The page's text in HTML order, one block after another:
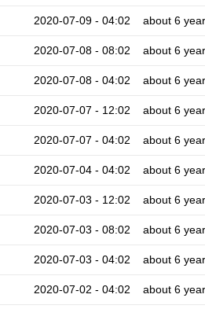
2020-07-09 - 04:02 about 6
2020-07-08 - 08:02 about 6
2020-07-08 - 04:02 about 6
2020-07-07 - 12:02 about 6
2020-07-07 - 04:02 about 6
2020-07-04 - 04:02 about 6
2020-07-03 - 12:02 about 6
2020-07-03 - 08:02 about 6
2020-07-03 - 04:02 about 6
2020-07-02 - 04:02 about 6